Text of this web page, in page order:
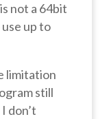
not a 64bit
up to
limitation
still
don’t